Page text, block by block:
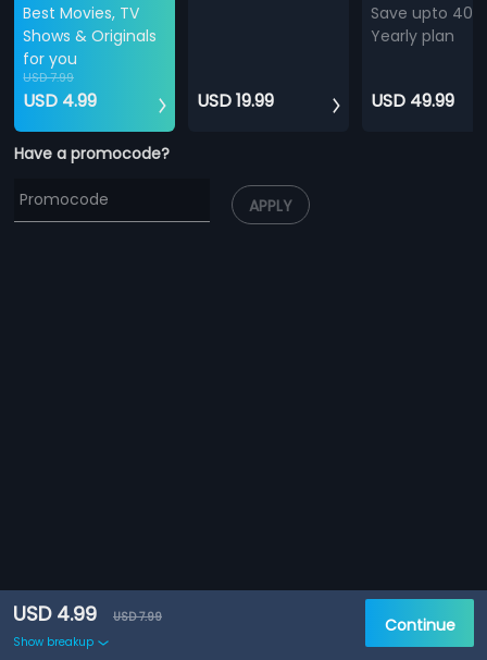
Best Movies, TV
Shows & Originals
for you
USD 7.99
USD 4.99 USD 19.99
Save upto
Yearly plan
USD 49.99
Have a promocode?
APPLY
USD 4.99
USD 7.99
Show breakup
Continue